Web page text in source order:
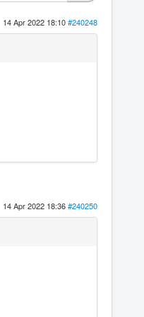
14 Apr 2022 18:10#240248
14 Apr 2022 18:36#240250